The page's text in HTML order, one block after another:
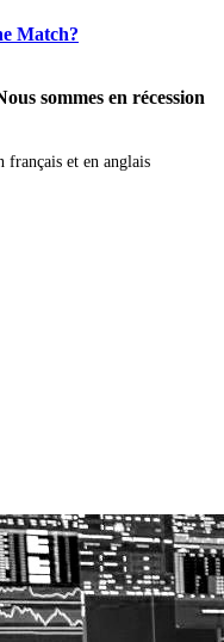
Match?
sommes en récession
et en anglais